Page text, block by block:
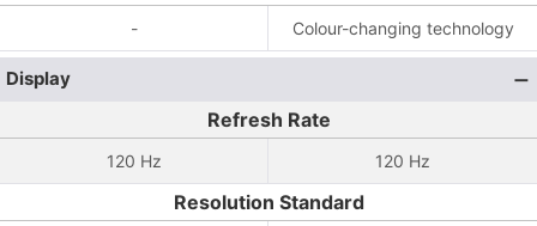
- Colour-changing technology
Display
Refresh Rate
120 Hz 120 Hz
Resolution Standard